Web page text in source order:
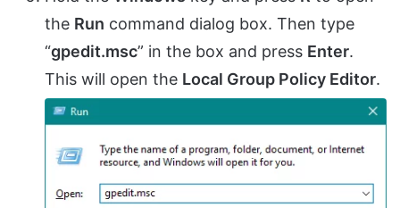
the Run command dialog box. Then type
“gpedit.msc” in the box and press Enter.
This will open the Local Group Policy Editor.